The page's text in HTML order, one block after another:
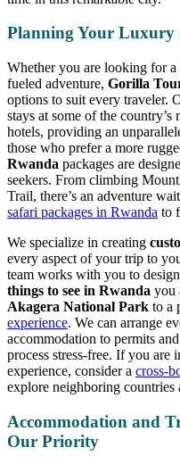
Planning Your Luxury
Whether you are looking for a
fueled adventure, Gorilla
options to suit every traveler.
stays at some of the
hotels, providing an
those who prefer a more
Rwanda packages are
seekers. From climbing
Trail, there’s an adventure
safari packages in Rwanda to
We specialize in creating
every aspect of your trip to
team works with you to
things to see in Rwanda you
Akagera National Park to a
experience. We can arrange
accommodation to permits
process stress-free. If you are
experience, consider a cross-
explore neighboring countries
Accommodation and
Our Priority